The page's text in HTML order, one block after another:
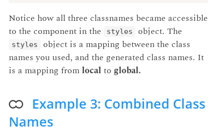
Notice how all three classnames became accessible
to the component in the
styles object. The
styles
object is a mapping between the class
names you used, and the generated class names. It
is a mapping fromlocal to global.
Example 3: Combined Class
Names